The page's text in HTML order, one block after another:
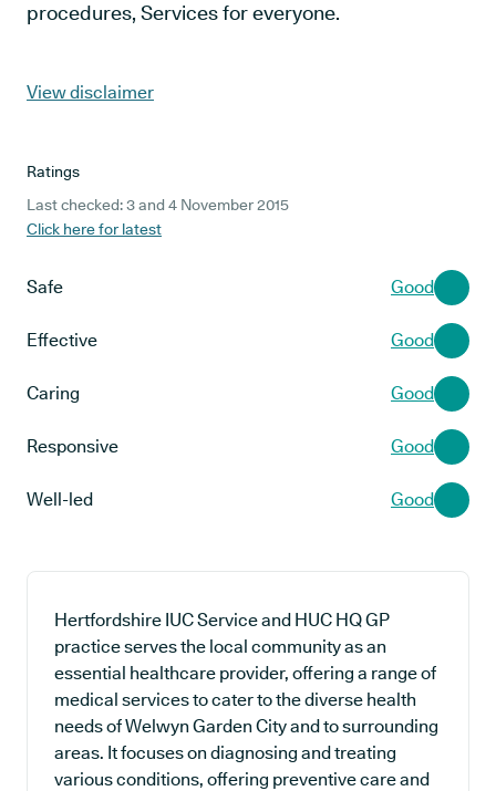
procedures, Services for everyone.
View disclaimer
Ratings
Last checked: 3 and 4 November 2015
Click here for latest
Safe Good
Effective Good
Caring Good
Responsive Good
Well-led Good
Hertfordshire IUC Service and HUC HQ GP
practice serves the local community as an
essential healthcare provider, offering a range of
medical services to cater to the diverse health
needs of Welwyn Garden City and to surrounding
areas. It focuses on diagnosing and treating
various conditions, offering preventive care and